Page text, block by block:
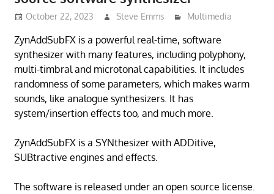
October 22, 2023 Steve Emms Multimedia
ZynAddSubFX is a powerful real-time, software
synthesizer with many features, including polyphony,
multi-timbral and microtonal capabilities. It includes
randomness of some parameters, which makes warm
sounds, like analogue synthesizers. It has
system/insertion effects too, and much more.
ZynAddSubFX is a SYNthesizer with ADDitive,
SUBtractive engines and effects.
The software is released under an open source license.